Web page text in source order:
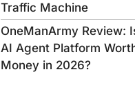
Traffic Machine
OneManArmy Review:
AI Agent Platform
Money in 2026?